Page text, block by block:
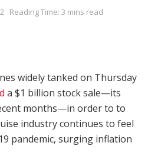
Reading Time: 3 mins read
widely tanked on Thursday
a $1 billion stock sale—its
months—in order to to
industry continues to feel
pandemic, surging inflation